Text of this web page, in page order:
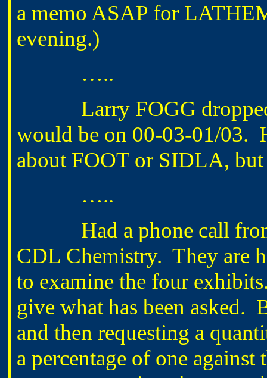
a memo ASAP for
evening.)
…..
Larry FOGG dropped
would be on 00-03-01/03.
about FOOT or SIDLA, but
…..
Had a phone call from
CDL Chemistry. They are
to examine the four
give what has been
and then requesting a
a percentage of one